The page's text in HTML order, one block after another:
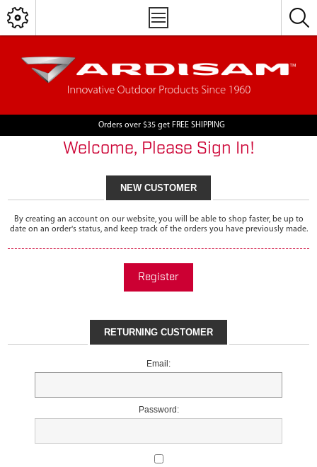
Orders over $35 get FREE SHIPPING
Welcome, Please Sign In!
NEW CUSTOMER
By creating an account on our website, you will be able to shop faster, be up to
date on an order's status, and keep track of the orders you have previously made.
Register
RETURNING CUSTOMER
Email:
Password: